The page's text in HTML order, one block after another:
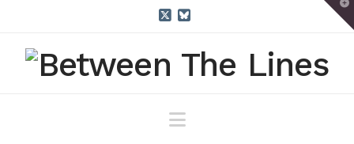
Navigation